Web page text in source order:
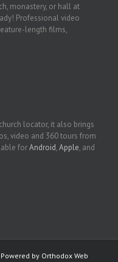
monastery, or hall at
Professional video
length films,
locator, it also brings
video and 360 tours from
forAndroid,Apple, and
by Orthodox Web